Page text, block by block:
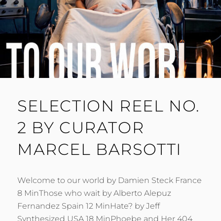
SELECTION REEL NO.
2 BY CURATOR
MARCEL BARSOTTI
Welcome to our world by Damien Steck France
8 MinThose who wait by Alberto Alepuz
Fernandez Spain 12 MinHate? by Jeff
Synthesized USA 18 MinPhoebe and Her 404